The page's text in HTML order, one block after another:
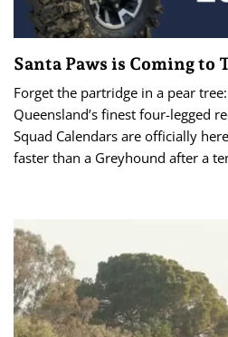
Santa Paws is Coming to
Forget the partridge in a pear
Queensland’s finest four-legged
Squad Calendars are officially
faster than a Greyhound after a